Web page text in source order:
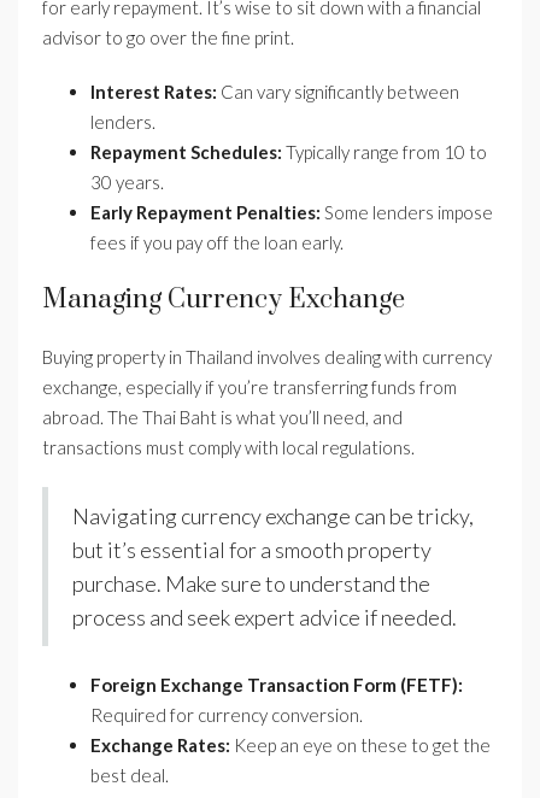
for early repayment. It’s wise to sit down with a financial
advisor to go over the fine print.
Interest Rates: Can vary significantly between
lenders.
Repayment Schedules: Typically range from 10 to
30 years.
Early Repayment Penalties: Some lenders impose
fees if you pay off the loan early.
Managing Currency Exchange
Buying property in Thailand involves dealing with currency
exchange, especially if you’re transferring funds from
abroad. The Thai Baht is what you’ll need, and
transactions must comply with local regulations.
Navigating currency exchange can be tricky,
but it’s essential for a smooth property
purchase. Make sure to understand the
process and seek expert advice if needed.
Foreign Exchange Transaction Form (FETF):
Required for currency conversion.
Exchange Rates: Keep an eye on these to get the
best deal.